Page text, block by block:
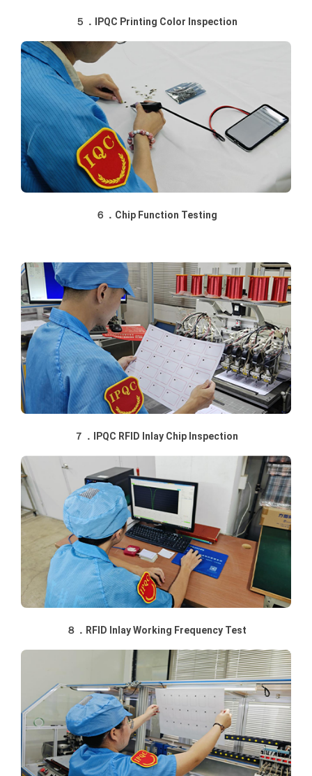
５．IPQC Printing Color Inspection
６．Chip Function Testing
７．IPQC RFID Inlay Chip Inspection
８．RFID Inlay Working Frequency Test